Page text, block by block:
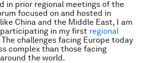
in prior regional meetings of the
focused on and hosted in
China and the Middle East, I am
in my first regional
The challenges facing Europe today
complex than those facing
the world.